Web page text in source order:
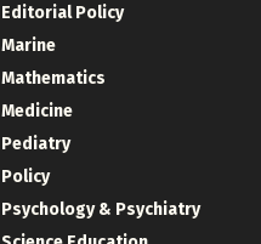
Editorial Policy
Marine
Mathematics
Medicine
Pediatry
Policy
Psychology & Psychiatry